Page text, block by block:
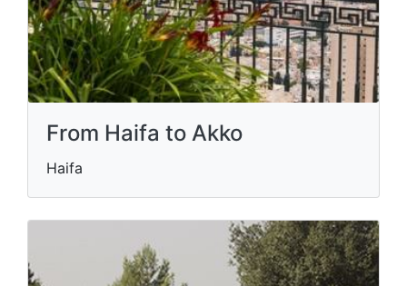
From Haifa to Akko
Haifa